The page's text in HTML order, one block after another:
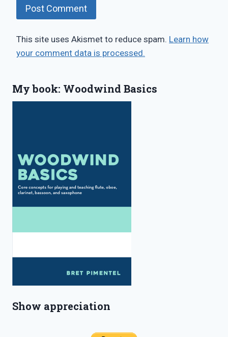
This site uses Akismet to reduce spam. Learn how
your comment data is processed.
My book: Woodwind Basics
Show appreciation